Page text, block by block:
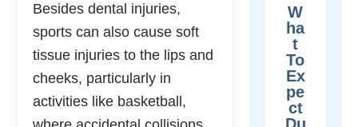
Besides dental injuries,
sports can also cause soft
tissue injuries to the lips and
cheeks, particularly in
activities like basketball,
W
Ha
T
To
Ex
Pe
Ct